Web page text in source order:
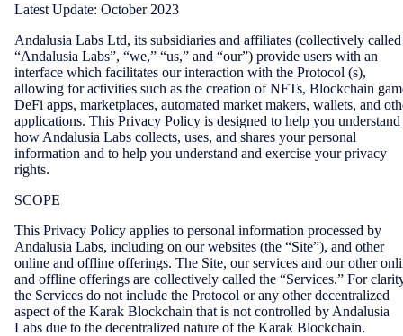
Latest Update: October 2023
Andalusia Labs Ltd, its subsidiaries and affiliates (collectively called
“Andalusia Labs”, “we,” “us,” and “our”) provide users with an
interface which facilitates our interaction with the Protocol (s),
allowing for activities such as the creation of NFTs, Blockchain
DeFi apps, marketplaces, automated market makers, wallets, and
applications. This Privacy Policy is designed to help you understand
how Andalusia Labs collects, uses, and shares your personal
information and to help you understand and exercise your privacy
rights.
SCOPE
This Privacy Policy applies to personal information processed by
Andalusia Labs, including on our websites (the “Site”), and other
online and offline offerings. The Site, our services and our other
and offline offerings are collectively called the “Services.” For
the Services do not include the Protocol or any other decentralized
aspect of the Karak Blockchain that is not controlled by Andalusia
Labs due to the decentralized nature of the Karak Blockchain.